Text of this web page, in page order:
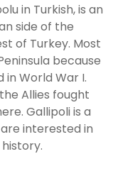
in Turkish, is an
side of the
of Turkey. Most
because
World War I.
Allies fought
Gallipoli is a
interested in